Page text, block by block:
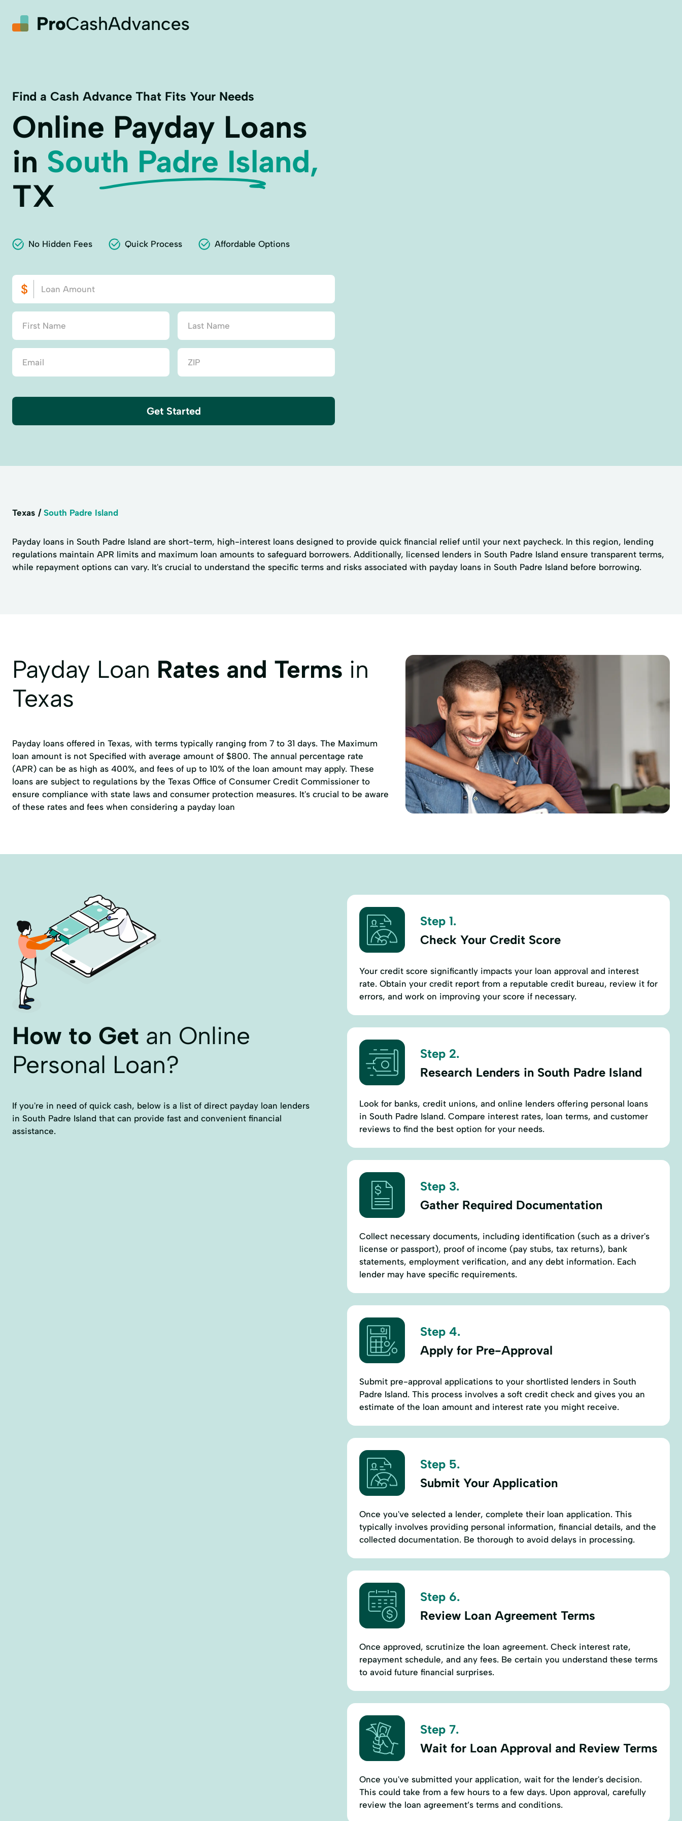
Find a Cash Advance That Fits Your Needs
Online Payday Loans
in South Padre Island,
TX
No Hidden Fees Quick Process Affordable Options
Get Started
Texas South Padre Island
Payday loans in South Padre Island are short-term, high-interest loans designed to provide quick financial relief until your next paycheck. In this region, lending
regulations maintain APR limits and maximum loan amounts to safeguard borrowers. Additionally, licensed lenders in South Padre Island ensure transparent terms,
while repayment options can vary. It's crucial to understand the specific terms and risks associated with payday loans in South Padre Island before borrowing.
Payday Loan Rates and Terms in
Texas
Payday loans offered in Texas, with terms typically ranging from 7 to 31 days. The Maximum
loan amount is not Specified with average amount of $800. The annual percentage rate
(APR) can be as high as 400%, and fees of up to 10% of the loan amount may apply. These
loans are subject to regulations by the Texas Office of Consumer Credit Commissioner to
ensure compliance with state laws and consumer protection measures. It's crucial to be aware
of these rates and fees when considering a payday loan
How to Get an Online
Personal Loan?
If you're in need of quick cash, below is a list of direct payday loan lenders
in South Padre Island that can provide fast and convenient financial
assistance.
Step 1.
Check Your Credit Score
Your credit score significantly impacts your loan approval and interest
rate. Obtain your credit report from a reputable credit bureau, review it for
errors, and work on improving your score if necessary.
Step 2.
Research Lenders in South Padre Island
Look for banks, credit unions, and online lenders offering personal loans
in South Padre Island. Compare interest rates, loan terms, and customer
reviews to find the best option for your needs.
Step 3.
Gather Required Documentation
Collect necessary documents, including identification (such as a driver's
license or passport), proof of income (pay stubs, tax returns), bank
statements, employment verification, and any debt information. Each
lender may have specific requirements.
Step 4.
Apply for Pre-Approval
Submit pre-approval applications to your shortlisted lenders in South
Padre Island. This process involves a soft credit check and gives you an
estimate of the loan amount and interest rate you might receive.
Step 5.
Submit Your Application
Once you've selected a lender, complete their loan application. This
typically involves providing personal information, financial details, and the
collected documentation. Be thorough to avoid delays in processing.
Step 6.
Review Loan Agreement Terms
Once approved, scrutinize the loan agreement. Check interest rate,
repayment schedule, and any fees. Be certain you understand these terms
to avoid future financial surprises.
Step 7.
Wait for Loan Approval and Review Terms
Once you've submitted your application, wait for the lender's decision.
This could take from a few hours to a few days. Upon approval, carefully
review the loan agreement’s terms and conditions.